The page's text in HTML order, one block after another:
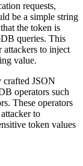
requests,
be a simple string
the token is
queries. This
to inject
value.
crafted JSON
operators such
These operators
to
token values